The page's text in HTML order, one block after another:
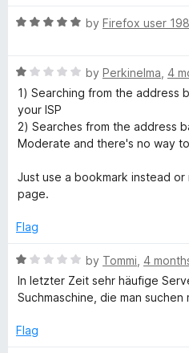
o
o
f
5
e
o
u
t
o
f
R
e
d
5
o
u
o
f
by Firefox user
R
a
t
e
d
o
u
o
5
by Perkinelma 4
1) Searching from the address
your ISP
2) Searches from the address
Moderate and there's no way
Just use a bookmark instead
page.
Flag
R
a
t
d
by Tommi 4
In letzter Zeit sehr häufige
Suchmaschine, die man suchen
Flag